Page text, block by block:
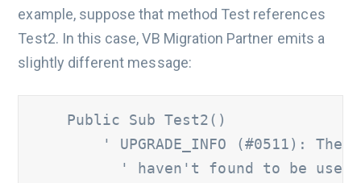
example, suppose that method Test references
Test2. In this case, VB Migration Partner emits a
slightly different message:
    Public Sub Test2()
' UPGRADE_INFO (#0511):
' haven't found to be